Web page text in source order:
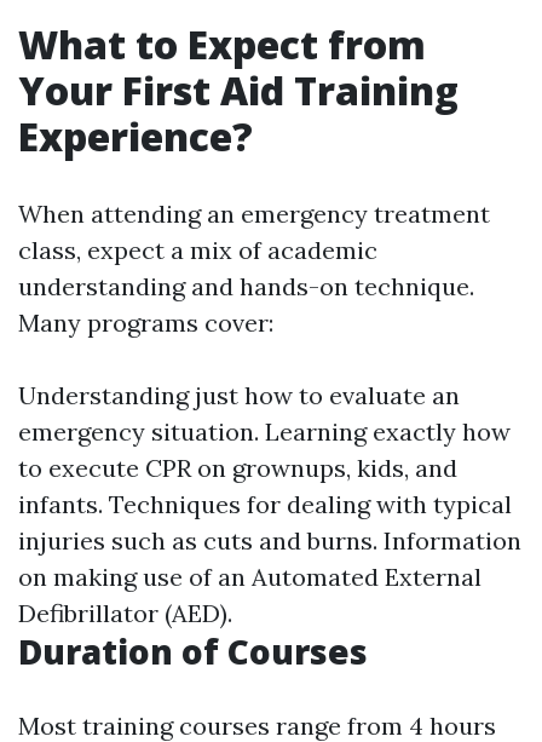
What to Expect from
Your First Aid Training
Experience?
When attending an emergency treatment
class, expect a mix of academic
understanding and hands-on technique.
Many programs cover:
Understanding just how to evaluate an
emergency situation. Learning exactly how
to execute CPR on grownups, kids, and
infants. Techniques for dealing with typical
injuries such as cuts and burns. Information
on making use of an Automated External
Defibrillator (AED).
Duration of Courses
Most training courses range from 4 hours